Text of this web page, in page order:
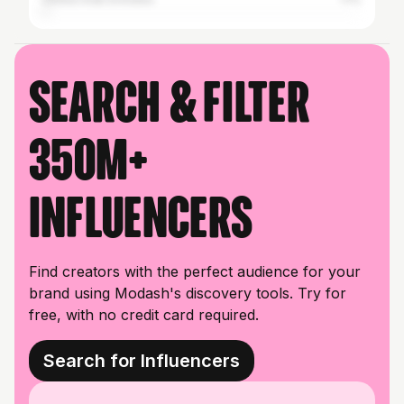
Search & filter
350M+
influencers
Find creators with the perfect audience for your
brand using Modash's discovery tools. Try for
free, with no credit card required.
Search for Influencers